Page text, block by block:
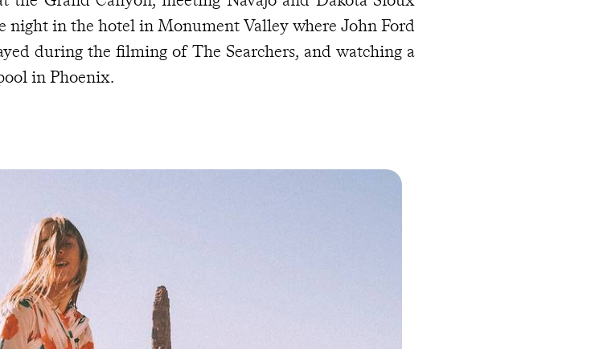
night in the hotel in Monument Valley where John Ford
during the filming of The Searchers, and watching a
in Phoenix.